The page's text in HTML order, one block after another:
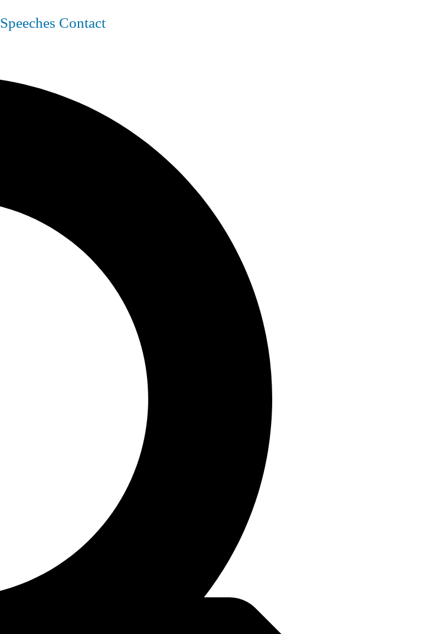
Speeches Contact